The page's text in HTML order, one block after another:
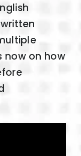
now on how